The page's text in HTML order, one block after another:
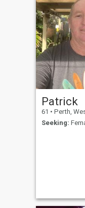
Patrick
61 • Perth, Western
Seeking: